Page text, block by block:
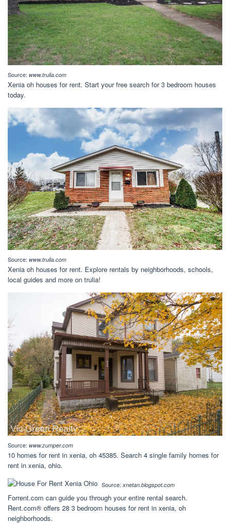
Source: www.trulia.com
Xenia oh houses for rent. Start your free search for 3 bedroom houses
today.
Source: www.trulia.com
Xenia oh houses for rent. Explore rentals by neighborhoods, schools,
local guides and more on trulia!
Source: www.zumper.com
10 homes for rent in xenia, oh 45385. Search 4 single family homes for
rent in xenia, ohio.
Source: xnetan.blogspot.com
Forrent.com can guide you through your entire rental search.
Rent.com® offers 28 3 bedroom houses for rent in xenia, oh
neighborhoods.